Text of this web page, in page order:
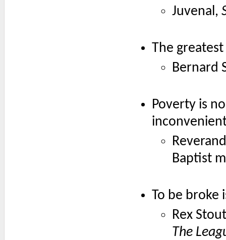
Juvenal,
The
Bernard
Poverty is
Baptist
To be broke
Rex
The